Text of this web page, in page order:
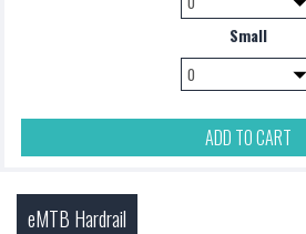
Small
ADD TO CART
eMTB Hardrail